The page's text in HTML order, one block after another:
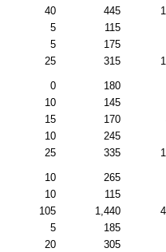
40 445
5 115
5 175
25 315
0 180
10 145
15 170
10 245
25 335
10 265
10 115
105 1,440
5 185
20 305